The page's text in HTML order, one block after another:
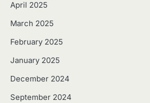
April 2025
March 2025
February 2025
January 2025
December 2024
September 2024